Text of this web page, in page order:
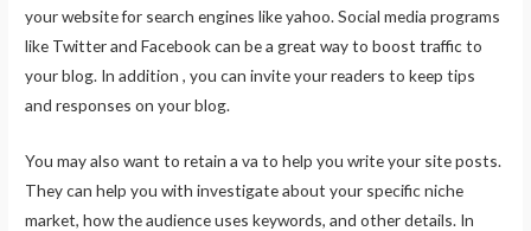
your website for search engines like yahoo. Social media programs
like Twitter and Facebook can be a great way to boost traffic to
your blog. In addition , you can invite your readers to keep tips
and responses on your blog.
You may also want to retain a va to help you write your site posts.
They can help you with investigate about your specific niche
market, how the audience uses keywords, and other details. In